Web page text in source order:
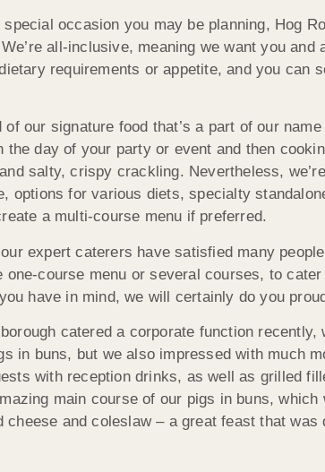
occasion you may be planning, Hog
all-inclusive, meaning we want you
requirements or appetite, and you can
of our signature food that’s a part of our
the day of your party or event and then
salty, crispy crackling. Nevertheless,
options for various diets, specialty
a multi-course menu if preferred.
expert caterers have satisfied many
one-course menu or several courses, to
have in mind, we will certainly do you
catered a corporate function
in buns, but we also impressed with much
with reception drinks, as well as grilled
main course of our pigs in buns,
cheese and coleslaw – a great feast that was